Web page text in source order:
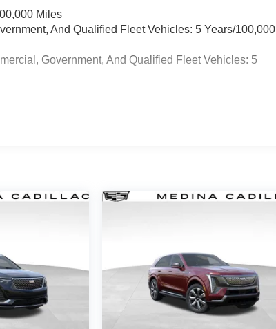
Miles
And Qualified Fleet Vehicles: 5 Years/100,000
Government, And Qualified Fleet Vehicles: 5